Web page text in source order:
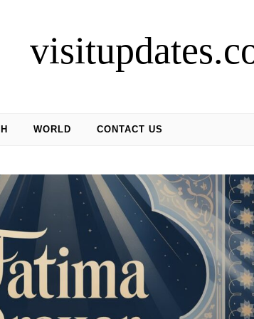
WORLD CONTACT US